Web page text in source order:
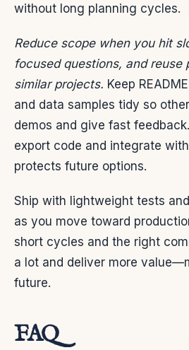
without long planning cycles.
Reduce scope when you hit
focused questions, and reuse
similar projects. Keep
and data samples tidy so
demos and give fast
export code and integrate
protects future options.
Ship with lightweight tests
as you move toward
short cycles and the right
a lot and deliver more
future.
FAQ